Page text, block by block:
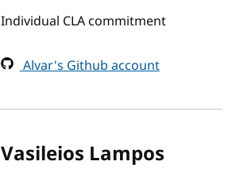
Individual CLA commitment
Alvar's Github account
Vasileios Lampos